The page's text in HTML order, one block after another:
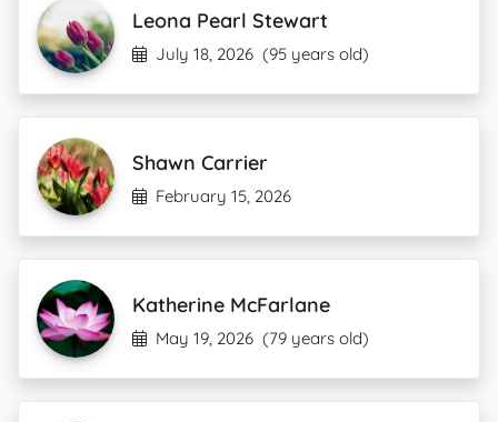
Leona Pearl Stewart
July 18, 2026 (95 years old)
Shawn Carrier
February 15, 2026
Katherine McFarlane
May 19, 2026 (79 years old)